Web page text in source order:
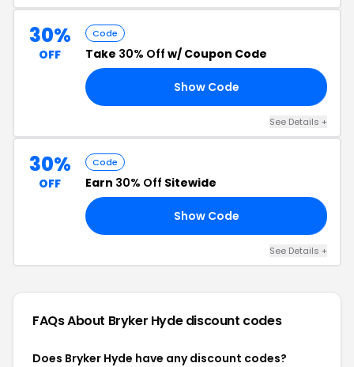
30%
OFF
Code
Take 30% Off w/ Coupon Code
Show Code
See Details +
30%
OFF
Code
Earn 30% Off Sitewide
Show Code
See Details +
FAQs About Bryker Hydediscount codes
Does Bryker Hyde have any discount codes?